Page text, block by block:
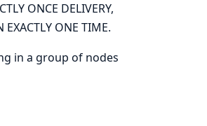
ONCE DELIVERY,
EXACTLY ONE TIME.
in a group of nodes